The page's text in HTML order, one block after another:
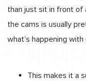
than just sit in front of
the cams is usually
what’s happening
This makes it a